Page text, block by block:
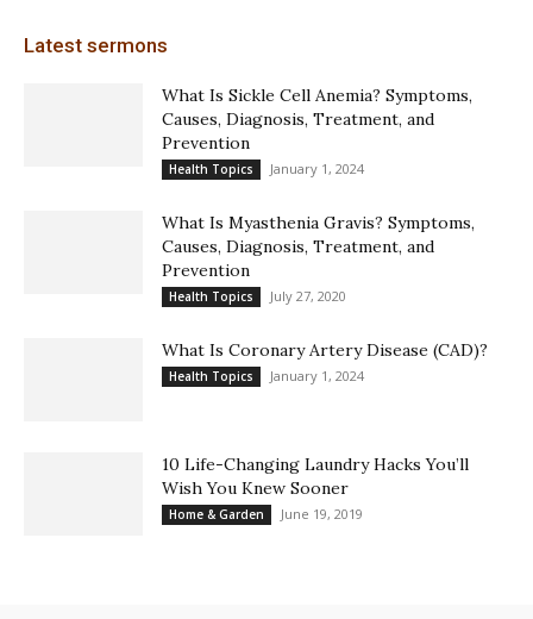
Latest sermons
What Is Sickle Cell Anemia? Symptoms,
Causes, Diagnosis, Treatment, and
Prevention
Health Topics January 1, 2024
What Is Myasthenia Gravis? Symptoms,
Causes, Diagnosis, Treatment, and
Prevention
Health Topics July 27, 2020
What Is Coronary Artery Disease (CAD)?
Health Topics January 1, 2024
10 Life-Changing Laundry Hacks You’ll
Wish You Knew Sooner
Home & Garden June 19, 2019